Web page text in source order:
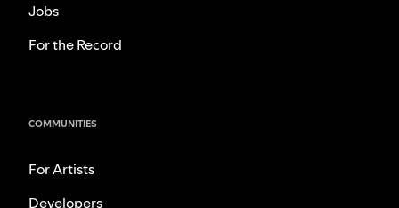
Jobs
For the Record
COMMUNITIES
For Artists
Developers